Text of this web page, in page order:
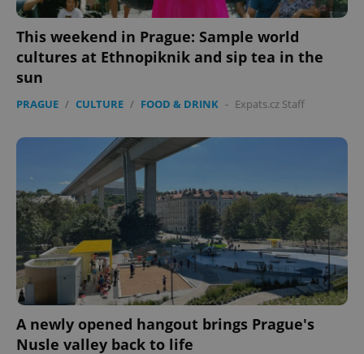
This weekend in Prague: Sample world
cultures at Ethnopiknik and sip tea in the
sun
PRAGUE / CULTURE / FOOD & DRINK - Expats.cz Staff
A newly opened hangout brings Prague's
Nusle valley back to life
Strictly necessary Performance
Targeting
Functionality
Strictly necessary cookies allow core website
without strictly necessary cookies.
Domain
missing_agency_profile_modal_displayed